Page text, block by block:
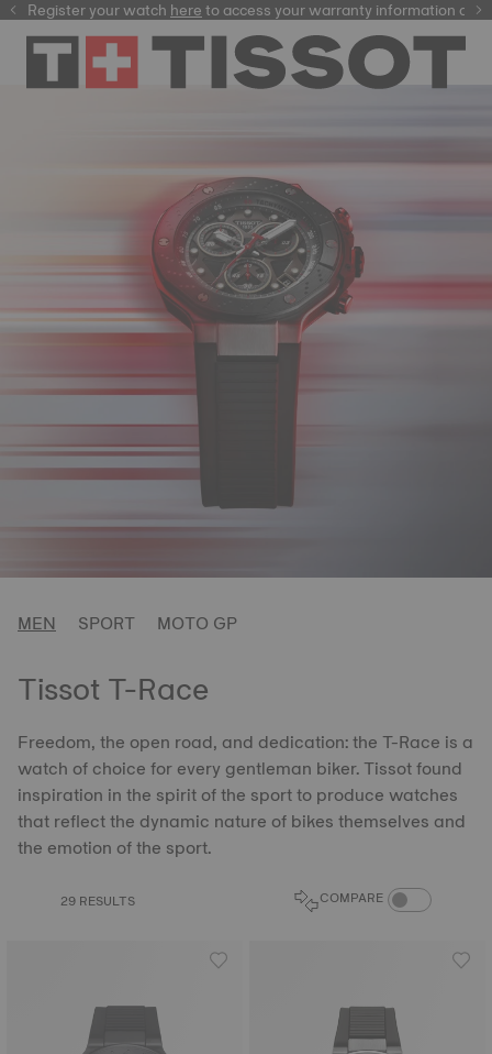
your watchhereto access your warranty information and
here
MEN SPORT MOTO GP
Tissot T-Race
Freedom, the open road, and dedication: the T-Race is a
watch of choice for every gentleman biker. Tissot found
inspiration in the spirit of the sport to produce watches
that reflect the dynamic nature of bikes themselves and
the emotion of the sport.
29 RESULTS COMPARE COMPARE